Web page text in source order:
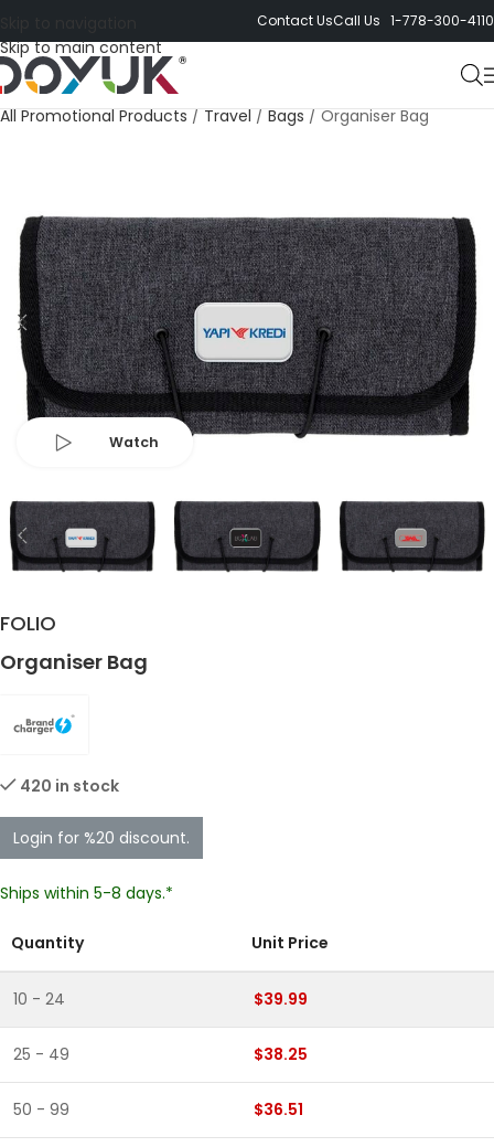
Skip to main content
Contact UsCall Us 1-778-300-4110
All Promotional Products / Travel / Bags / Organiser Bag
Watch
FOLIO
Organiser Bag
420 in stock
Login for %20 discount.
Ships within 5-8 days.*
Quantity Unit Price
10 - 24 $39.99
25 - 49 $38.25
50 - 99 $36.51